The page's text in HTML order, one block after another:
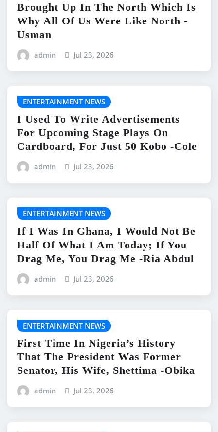
Brought Up In The North Which Is
Why All Of Us Were Like North -
Usman
admin Jul 23, 2026
ENTERTAINMENT NEWS
I Used To Write Advertisements
For Upcoming Stage Plays On
Cardboard, For Just 50 Kobo -Cole
admin Jul 23, 2026
ENTERTAINMENT NEWS
If I Was In Ghana, I Would Not Be
Half Of What I Am Today; If You
Drag Me, You Drag Me -Ria Abdul
admin Jul 23, 2026
ENTERTAINMENT NEWS
First Time In Nigeria’s History
That The President Was Former
Senator, His Wife, Shettima -Obika
admin Jul 23, 2026